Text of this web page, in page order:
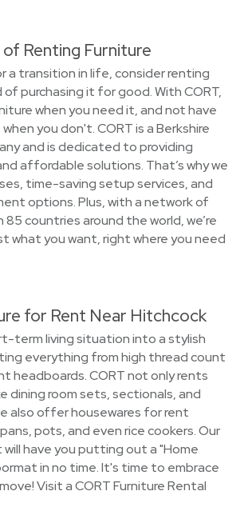
Renting Furniture
a transition in life, consider renting
purchasing it for good. With CORT,
when you need it, and not have
you don't. CORT is a Berkshire
and is dedicated to providing
affordable solutions. That’s why we
time-saving setup services, and
options. Plus, with a network of
countries around the world, we’re
what you want, right where you need
for Rent Near Hitchcock
term living situation into a stylish
everything from high thread count
headboards. CORT not only rents
dining room sets, sectionals, and
also offer housewares for rent
pots, and even rice cookers. Our
have you putting out a "Home
in no time. It's time to embrace
Visit a CORT Furniture Rental